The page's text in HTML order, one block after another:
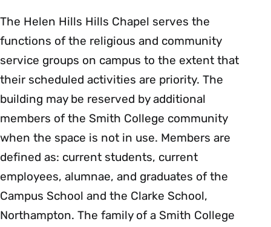
The Helen Hills Hills Chapel serves the
functions of the religious and community
service groups on campus to the extent that
their scheduled activities are priority. The
building may be reserved by additional
members of the Smith College community
when the space is not in use. Members are
defined as: current students, current
employees, alumnae, and graduates of the
Campus School and the Clarke School,
Northampton. The family of a Smith College